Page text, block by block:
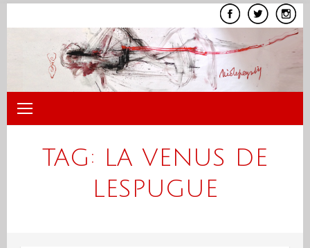
TAG: LA VENUS DE
LESPUGUE